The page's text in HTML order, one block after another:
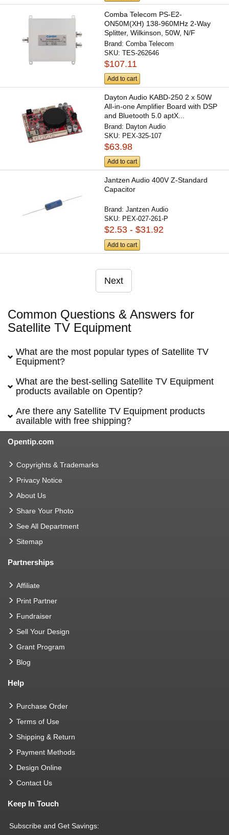
Comba Telecom PS-E2-
ON50M(XH) 138-960MHz 2-Way
Splitter, Wilkinson, 50W, N/F
Brand:Comba Telecom
SKU:TES-262646
$107.11
Add to cart
Dayton Audio KABD-250 2 x 50W
All-in-one Amplifier Board with DSP
and Bluetooth 5.0 aptX...
Brand: Dayton Audio
SKU: PEX-325-107
$63.98
Add to cart
Jantzen Audio 400V Z-Standard
Capacitor
Brand:Jantzen Audio
SKU: PEX-027-261-P
$2.53 - $31.92
Add to cart
Next
Common Questions & Answers for
Satellite TV Equipment
What are the most popular types of Satellite TV
Equipment?
What are the best-selling Satellite TV Equipment
products available on Opentip?
Are there any Satellite TV Equipment products
available with free shipping?
Opentip.com
Copyrights & Trademarks
Privacy Notice
About Us
Share Your Photo
See All Department
Sitemap
Partnerships
Affiliate
Print Partner
Fundraiser
Sell Your Design
Grant Program
Blog
Help
Purchase Order
Terms of Use
Shipping & Return
Payment Methods
Design Online
Contact Us
Keep In Touch
Subscribe and Get Savings: